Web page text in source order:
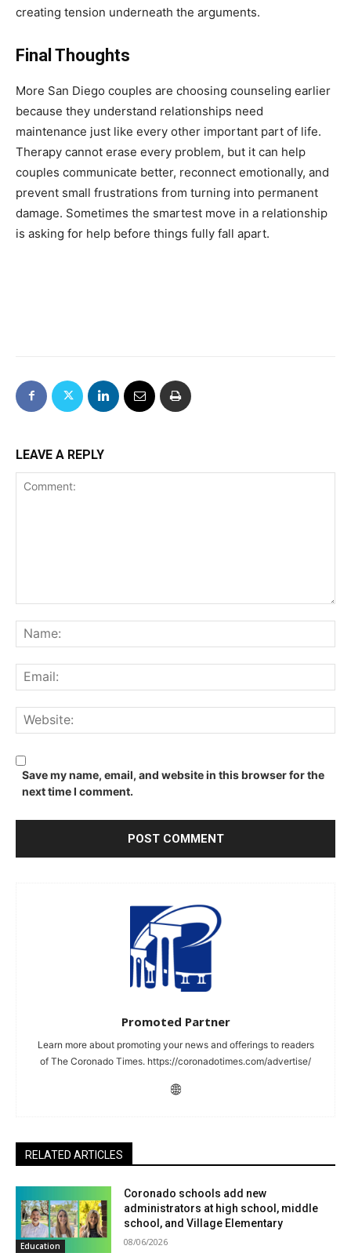
creating tension underneath the arguments.
Final Thoughts
More San Diego couples are choosing counseling earlier
because they understand relationships need
maintenance just like every other important part of life.
Therapy cannot erase every problem, but it can help
couples communicate better, reconnect emotionally, and
prevent small frustrations from turning into permanent
damage. Sometimes the smartest move in a relationship
is asking for help before things fully fall apart.
LEAVE A REPLY
Save my name, email, and website in this browser for the
next time I comment.
Promoted Partner
Learn more about promoting your news and offerings to readers
of The Coronado Times. https://coronadotimes.com/advertise/
RELATED ARTICLES
Education
Coronado schools add new
administrators at high school, middle
school, and Village Elementary
08/06/2026